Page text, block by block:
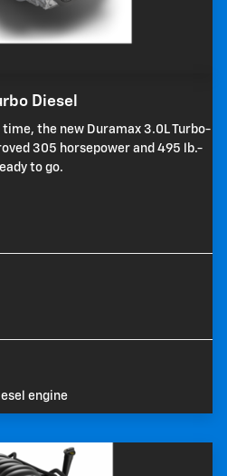
Diesel
the new Duramax 3.0L Turbo-
305 horsepower and 495 lb.-
to go.
engine